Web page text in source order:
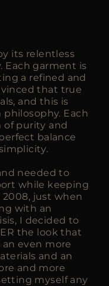
its relentless
Each garment is
a refined and
that true
and this is
philosophy. Each
of purity and
balance
needed to
while keeping
2008, just when
with an
I decided to
the look that
even more
and an
and more
myself any